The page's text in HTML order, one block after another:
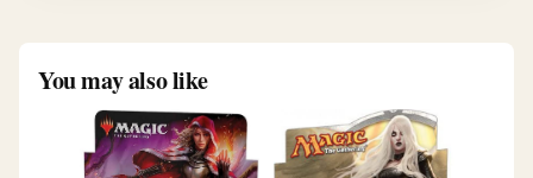
You may also like